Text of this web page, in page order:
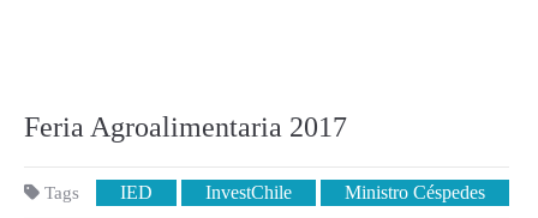
Feria Agroalimentaria 2017
Tags IED InvestChile Ministro Céspedes